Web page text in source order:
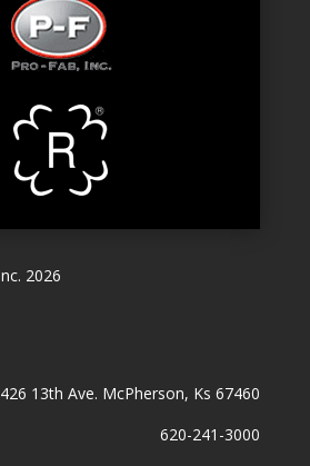
2026
13th Ave. McPherson, Ks 67460
620-241-3000